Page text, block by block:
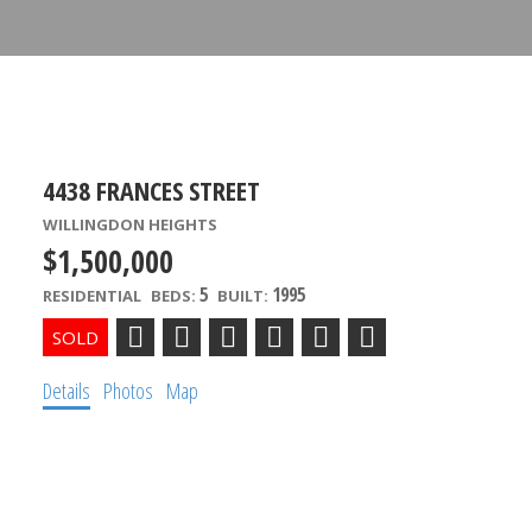
4438 FRANCES STREET
WILLINGDON HEIGHTS
$1,500,000
RESIDENTIAL BEDS: 5 BUILT: 1995
Details Photos Map